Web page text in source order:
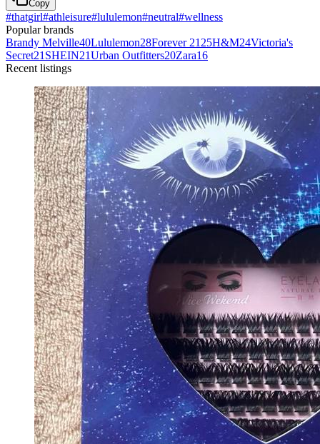
Copy
#thatgirl#athleisure#lululemon#neutral#wellness
Popular brands
Brandy Melville40Lululemon28Forever 21 25H&M24Victoria's
Secret21 SHEIN21Urban Outfitters20Zara16
Recent listings